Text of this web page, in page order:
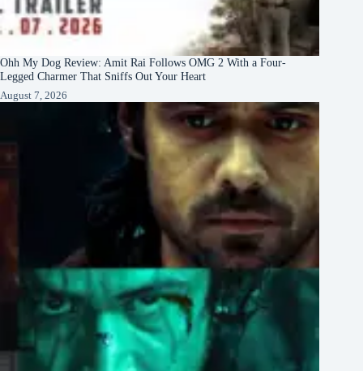
Ohh My Dog Review: Amit Rai Follows OMG 2 With a Four-
Legged Charmer That Sniffs Out Your Heart
August 7, 2026